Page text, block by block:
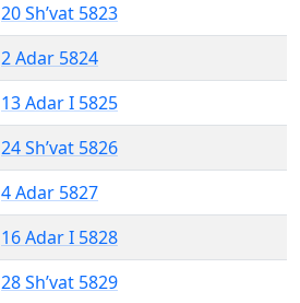
20 Sh’vat 5823
2 Adar 5824
13 Adar I 5825
24 Sh’vat 5826
4 Adar 5827
16 Adar I 5828
28 Sh’vat 5829